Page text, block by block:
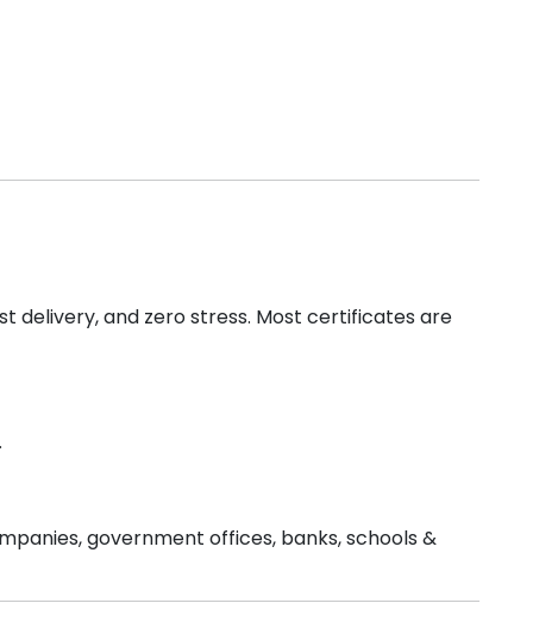
delivery, and zero stress. Most certificates are
government offices, banks, schools &